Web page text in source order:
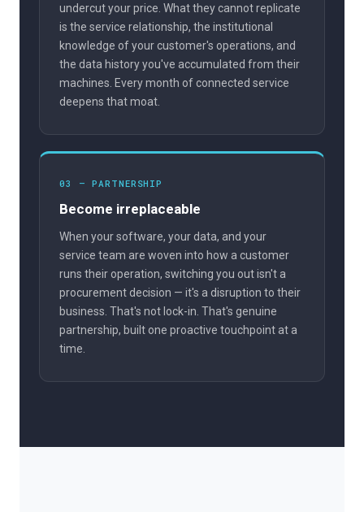
undercut your price. What they cannot replicate
is the service relationship, the institutional
knowledge of your customer's operations, and
the data history you've accumulated from their
machines. Every month of connected service
deepens that moat.
03 — PARTNERSHIP
Become irreplaceable
When your software, your data, and your
service team are woven into how a customer
runs their operation, switching you out isn't a
procurement decision — it's a disruption to their
business. That's not lock-in. That's genuine
partnership, built one proactive touchpoint at a
time.